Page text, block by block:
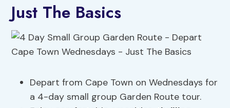
Just The Basics
Depart from Cape Town on Wednesdays for
a 4-day small group Garden Route tour.